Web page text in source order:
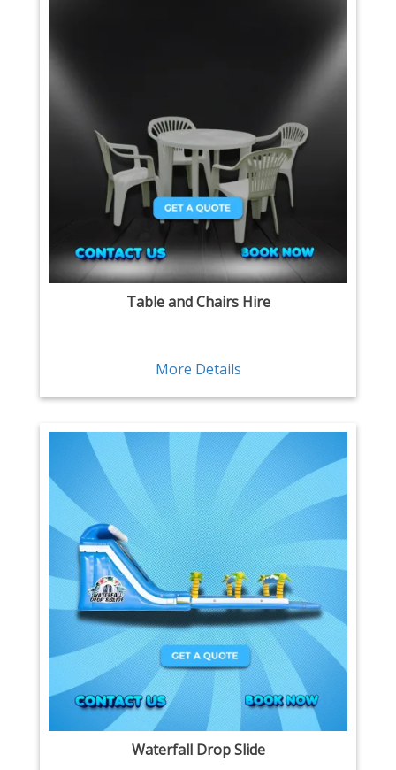
Table and Chairs Hire
More Details
Waterfall Drop Slide